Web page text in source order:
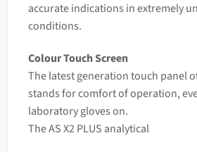
accurate indications in extremely
conditions.
Colour Touch Screen
The latest generation touch panel
stands for comfort of operation,
laboratory gloves on.
The AS X2 PLUS analytical